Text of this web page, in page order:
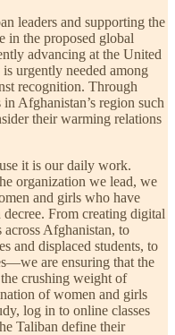
leaders and supporting the
in the proposed global
advancing at the United
urgently needed among
recognition. Through
Afghanistan’s region such
their warming relations
it is our daily work.
organization we lead, we
and girls who have
From creating digital
across Afghanistan, to
and displaced students, to
are ensuring that the
crushing weight of
of women and girls
log in to online classes
Taliban define their